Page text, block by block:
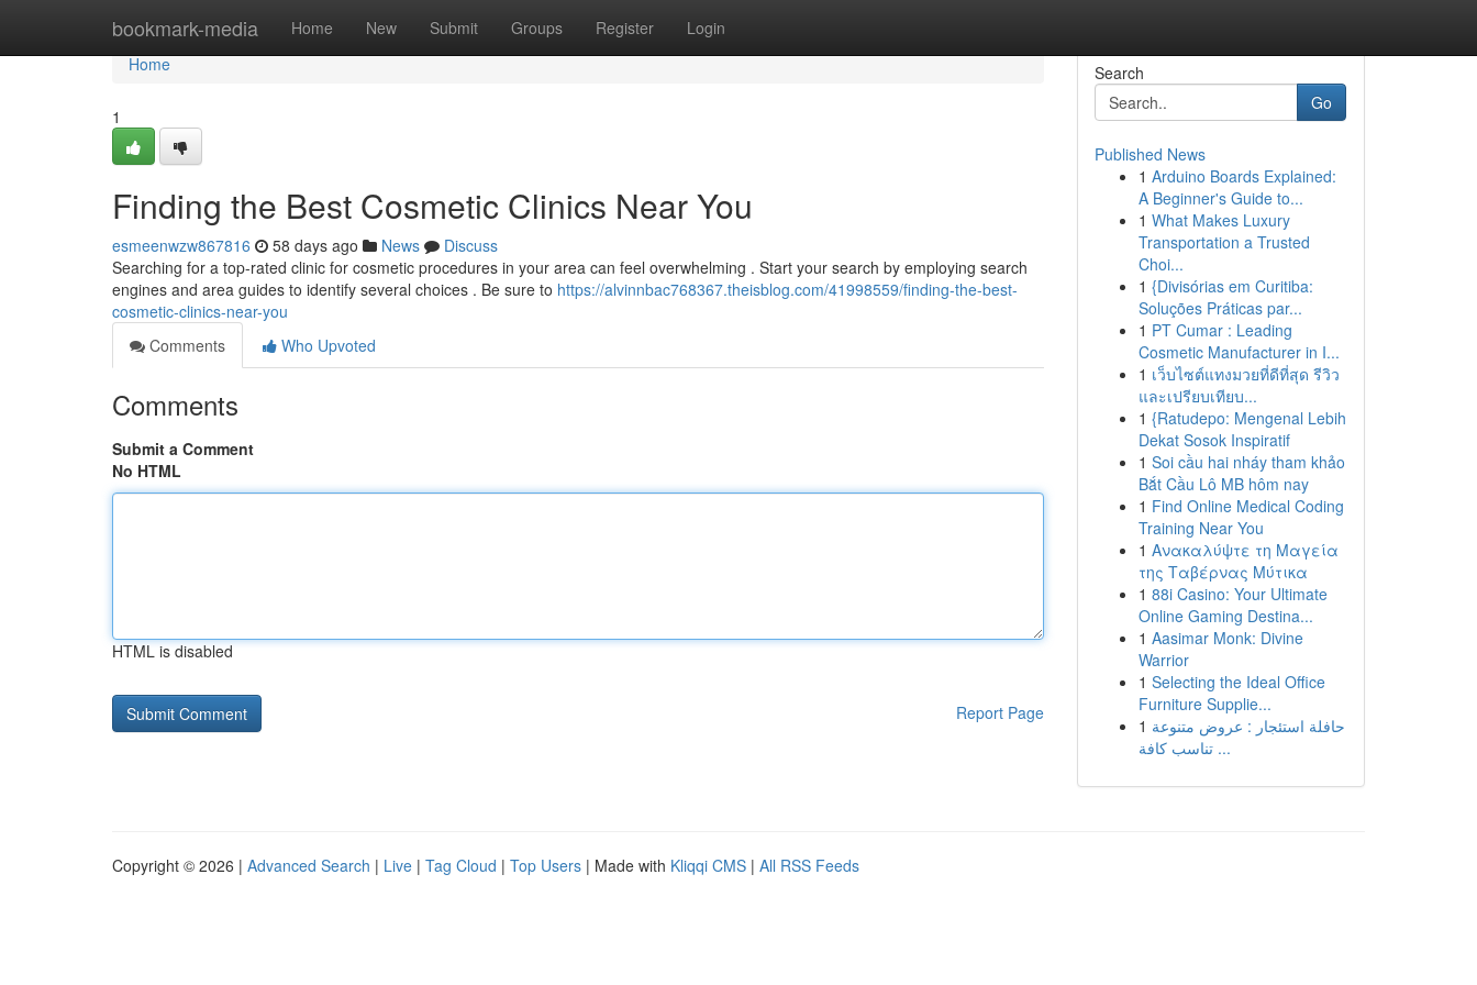
bookmark-media Home New Submit Groups Register Login
Home
Home
1
Finding the Best Cosmetic Clinics Near You
esmeenwzw867816 58 days ago News
Discuss
Searching for a top-rated clinic for cosmetic procedures in your area can feel overwhelming . Start your search by employing search
engines and area guides to identify several choices . Be sure to https://alvinnbac768367.theisblog.com/41998559/finding-the-best-
cosmetic-clinics-near-you
Comments
Who Upvoted
Comments
Submit a Comment
No HTML
HTML is disabled
Report Page
Search
Go
Published News
1 Arduino Boards Explained:
A Beginner's Guide to...
1 What Makes Luxury
Transportation a Trusted
Choi...
1 {Divisórias em Curitiba:
Soluções Práticas par...
1 PT Cumar : Leading
Cosmetic Manufacturer in I...
1 เว็บไซต์แทงมวยที่ดีที่สุด รีวิว
และเปรียบเทียบ...
1 {Ratudepo: Mengenal Lebih
Dekat Sosok Inspiratif
1 Soi cầu hai nháy tham khảo
Bắt Cầu Lô MB hôm nay
1 Find Online Medical Coding
Training Near You
1 Ανακαλύψτε τη Μαγεία
της Ταβέρνας Μύτικα
1 88i Casino: Your Ultimate
Online Gaming Destina...
1 Aasimar Monk: Divine
Warrior
1 Selecting the Ideal Office
Furniture Supplie...
1 حافلة استئجار : عروض متنوعة
تناسب كافة ...
Copyright © 2026 | Advanced Search | Live | Tag Cloud | Top Users | Made with Kliqqi CMS | All RSS Feeds